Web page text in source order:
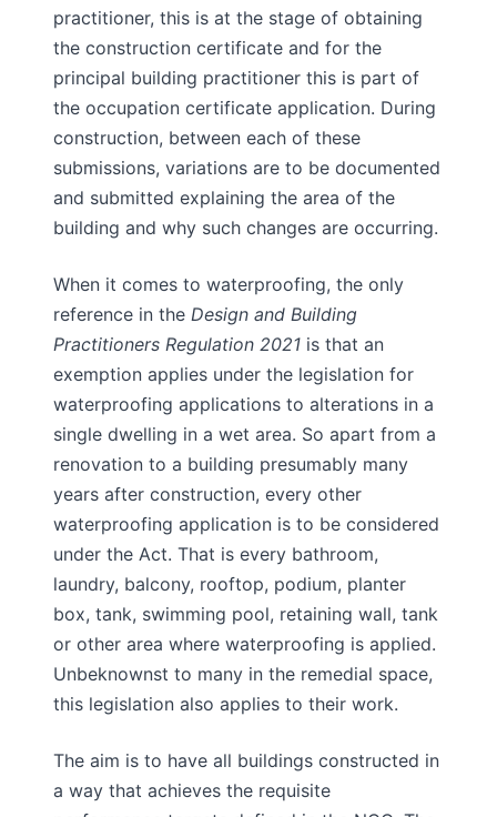
practitioner, this is at the stage of obtaining
the construction certificate and for the
principal building practitioner this is part of
the occupation certificate application. During
construction, between each of these
submissions, variations are to be documented
and submitted explaining the area of the
building and why such changes are occurring.
When it comes to waterproofing, the only
reference in the Design and Building
Practitioners Regulation 2021 is that an
exemption applies under the legislation for
waterproofing applications to alterations in a
single dwelling in a wet area. So apart from a
renovation to a building presumably many
years after construction, every other
waterproofing application is to be considered
under the Act. That is every bathroom,
laundry, balcony, rooftop, podium, planter
box, tank, swimming pool, retaining wall, tank
or other area where waterproofing is applied.
Unbeknownst to many in the remedial space,
this legislation also applies to their work.
The aim is to have all buildings constructed in
a way that achieves the requisite